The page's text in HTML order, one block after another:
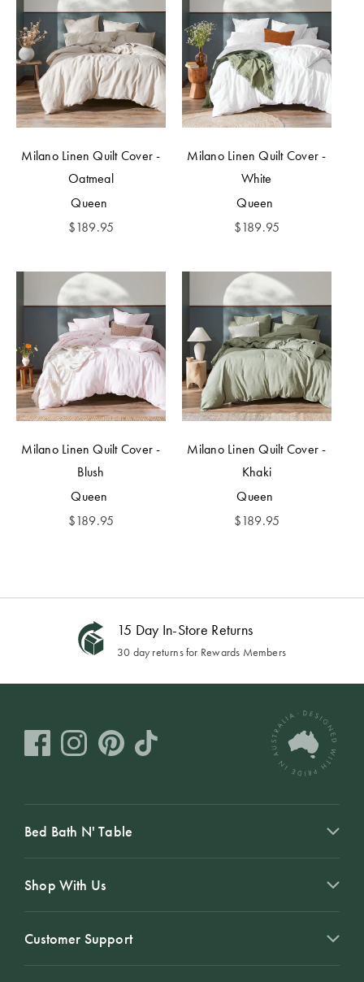
Milano Linen Quilt Cover -
Oatmeal
Queen
$189.95
Milano Linen Quilt Cover -
White
Queen
$189.95
Milano Linen Quilt Cover -
Blush
Queen
$189.95
Milano Linen Quilt Cover -
Khaki
Queen
$189.95
15 Day In-Store Returns
30 day returns for Rewards Members
Bed Bath N' Table
Shop With Us
Customer Support